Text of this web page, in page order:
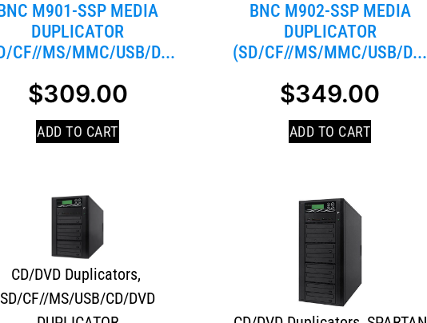
M901-SSP MEDIA
DUPLICATOR
CF//MS/MMC/USB/D...
$309.00
ADD TO CART
BNC M902-SSP MEDIA
DUPLICATOR
(SD/CF//MS/MMC/USB/D...
$349.00
ADD TO CART
CD/DVD Duplicators,
SD/CF//MS/USB/CD/DVD